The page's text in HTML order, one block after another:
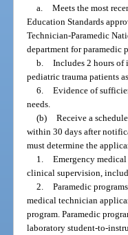
a. Meets the most
Education Standards
Technician-Paramedic
department for paramedic
b. Includes 2 hours of
pediatric trauma patients
6. Evidence of
needs.
(b) Receive a
within 30 days after
must determine the
1. Emergency
clinical supervision,
2. Paramedic
medical technician
program. Paramedic
laboratory student-to-